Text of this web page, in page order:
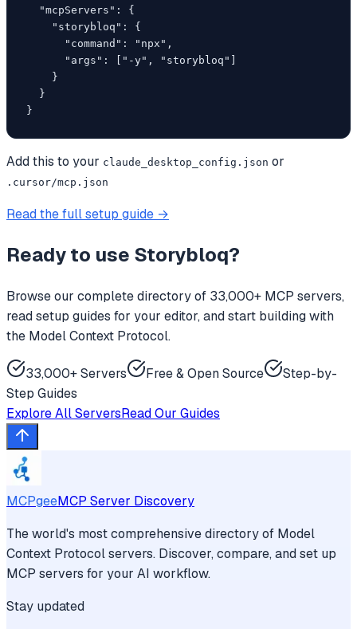
  "mcpServers": {
    "storybloq": {
      "command": "npx",
      "args": ["-y", "storybloq"]
    }
  }
}
Add this to your claude_desktop_config.json or
.cursor/mcp.json
Read the full setup guide →
Ready to use Storybloq?
Browse our complete directory of 33,000+ MCP servers,
read setup guides for your editor, and start building with
the Model Context Protocol.
33,000+ Servers Free & Open Source
Step-by-
Step Guides
Explore All ServersRead Our Guides
MCPgeeMCP Server Discovery
The world's most comprehensive directory of Model
Context Protocol servers. Discover, compare, and set up
MCP servers for your AI workflow.
Stay updated